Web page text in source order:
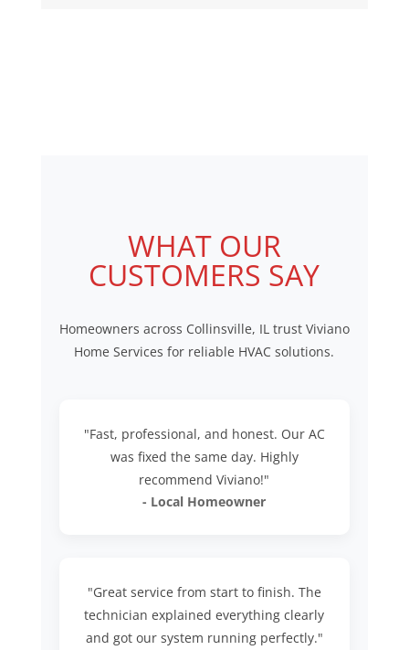
WHAT OUR
CUSTOMERS SAY
Homeowners across Collinsville, IL trust Viviano
Home Services for reliable HVAC solutions.
"Fast, professional, and honest. Our AC
was fixed the same day. Highly
recommend Viviano!"
- Local Homeowner
"Great service from start to finish. The
technician explained everything clearly
and got our system running perfectly."